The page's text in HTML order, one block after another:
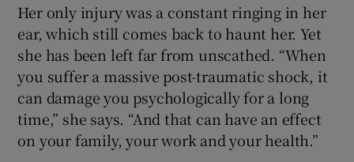
Her only injury was a constant ringing in her
ear, which still comes back to haunt her. Yet
she has been left far from unscathed. “When
you suffer a massive post-traumatic shock, it
can damage you psychologically for a long
time,” she says. “And that can have an effect
on your family, your work and your health.”